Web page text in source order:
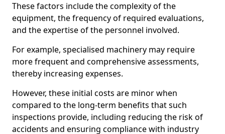
These factors include the complexity of the
equipment, the frequency of required evaluations,
and the expertise of the personnel involved.
For example, specialised machinery may require
more frequent and comprehensive assessments,
thereby increasing expenses.
However, these initial costs are minor when
compared to the long-term benefits that such
inspections provide, including reducing the risk of
accidents and ensuring compliance with industry